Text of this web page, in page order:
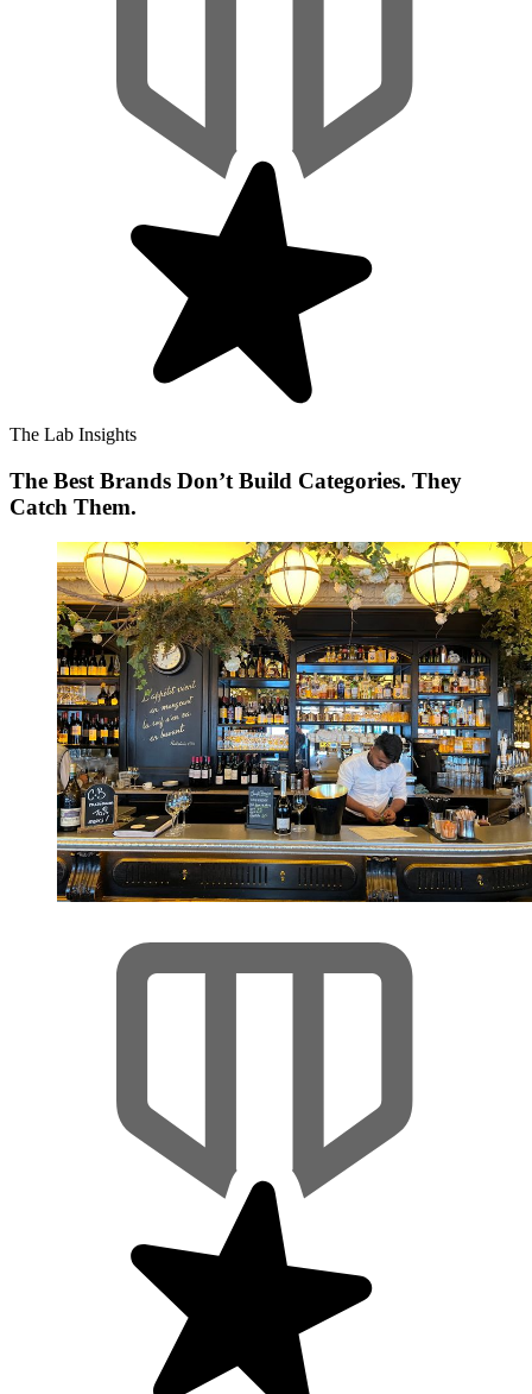
The Lab Insights
The Best Brands Don’t Build Categories. They
Catch Them.